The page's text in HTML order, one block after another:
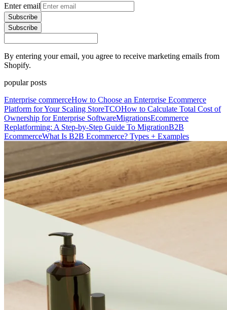
Enter email
Subscribe
Subscribe
By entering your email, you agree to receive marketing emails from
Shopify.
popular posts
Enterprise commerceHow to Choose an Enterprise Ecommerce
Platform for Your Scaling StoreTCOHow to Calculate Total Cost of
Ownership for Enterprise SoftwareMigrationsEcommerce
Replatforming: A Step-by-Step Guide To MigrationB2B
EcommerceWhat Is B2B Ecommerce? Types + Examples